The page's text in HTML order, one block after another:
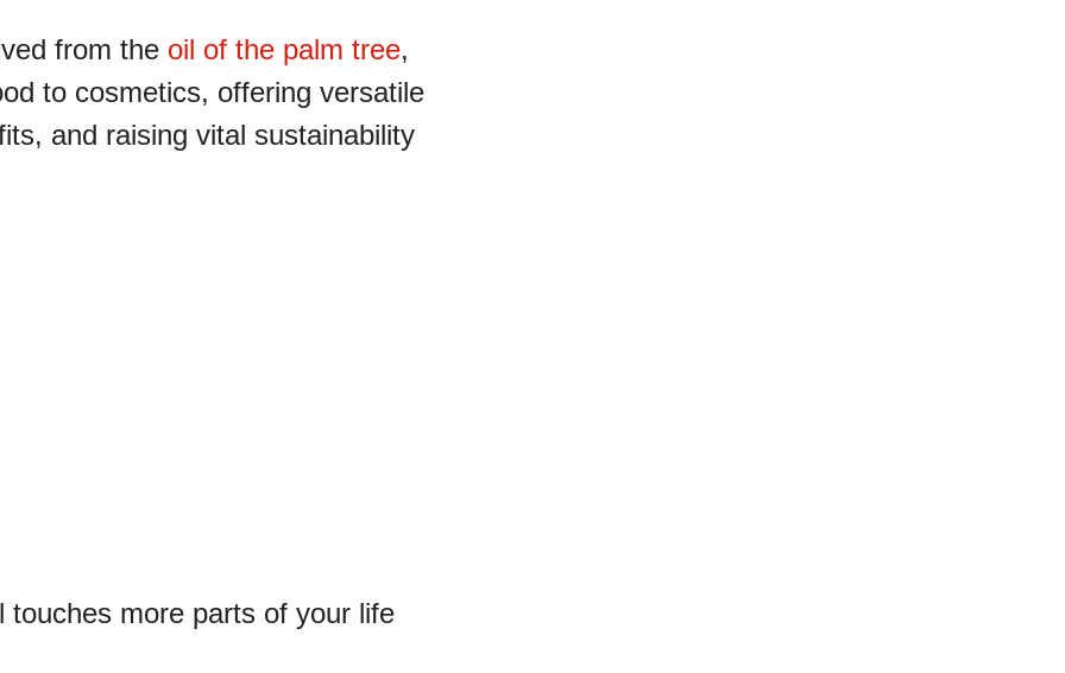
from the oil of the palm tree,
to cosmetics, offering versatile
and raising vital sustainability
touches more parts of your life